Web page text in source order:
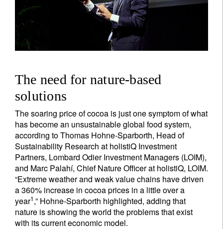
The need for nature-based
solutions
The soaring price of cocoa is just one symptom of what
has become an unsustainable global food system,
according to Thomas Hohne-Sparborth, Head of
Sustainability Research at holistiQ Investment
Partners, Lombard Odier Investment Managers (LOIM),
and Marc Palahí, Chief Nature Officer at holistiQ, LOIM.
“Extreme weather and weak value chains have driven
a 360% increase in cocoa prices in a little over a
year1,” Hohne-Sparborth highlighted, adding that
nature is showing the world the problems that exist
with its current economic model.